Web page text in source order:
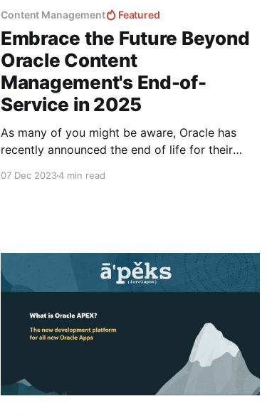
Content Management Featured
Embrace the Future Beyond
Oracle Content
Management's End-of-
Service in 2025
As many of you might be aware, Oracle has
recently announced the end of life for their
07 Dec 20234 min read